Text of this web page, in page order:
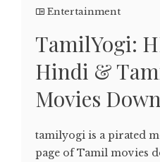
Entertainment
TamilYogi:
Hindi &
Movies
tamilyogi is a pirated
page of Tamil movies